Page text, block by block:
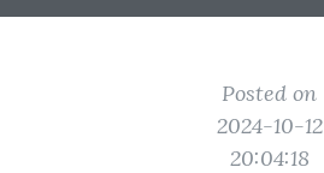
Posted on
2024-10-12
20:04:18